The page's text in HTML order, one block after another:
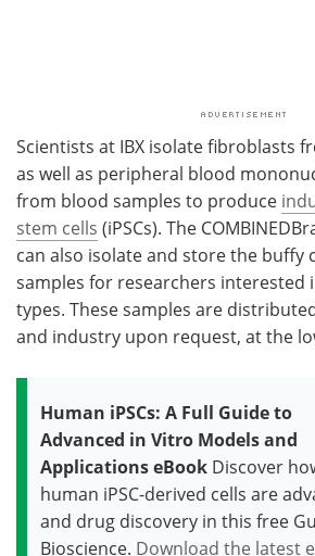
Scientists at IBX isolate fibroblasts
as well as peripheral blood
from blood samples to produce
stem cells (iPSCs). The
can also isolate and store the buffy
samples for researchers interested
types. These samples are
and industry upon request, at the
Human iPSCs: A Full Guide to
Advanced in Vitro Models and
Applications eBook Discover
human iPSC-derived cells are
and drug discovery in this free
Bioscience. Download the latest